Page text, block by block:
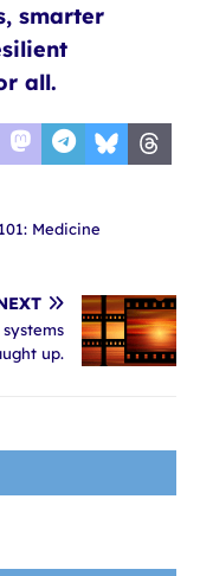
smarter
all.
Medicine
up.